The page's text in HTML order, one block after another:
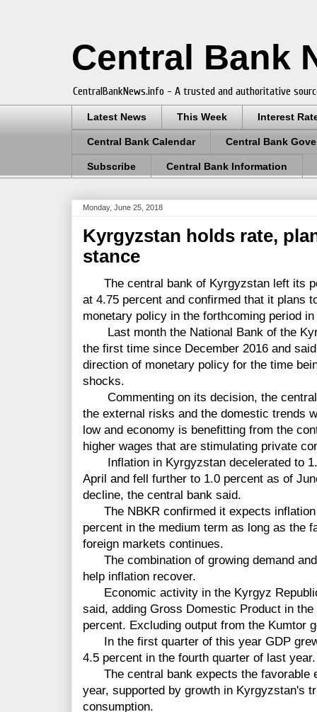
Central Bank
CentralBankNews.info - A trusted and authoritative
Latest News This Week Interest
Central Bank Calendar Central Bank
Subscribe Central Bank Information
Monday, June 25, 2018
Kyrgyzstan holds rate,
stance
The central bank of Kyrgyzstan left its
at 4.75 percent and confirmed that it plans
monetary policy in the forthcoming period
Last month the National Bank of the
the first time since December 2016 and
direction of monetary policy for the time
shocks.
Commenting on its decision, the central
the external risks and the domestic trends
low and economy is benefitting from the
higher wages that are stimulating private
Inflation in Kyrgyzstan decelerated to
April and fell further to 1.0 percent as of
decline, the central bank said.
The NBKR confirmed it expects inflation
percent in the medium term as long as the
foreign markets continues.
The combination of growing demand
help inflation recover.
Economic activity in the Kyrgyz
said, adding Gross Domestic Product in
percent. Excluding output from the Kumtor
In the first quarter of this year GDP
4.5 percent in the fourth quarter of last year.
The central bank expects the favorable
year, supported by growth in Kyrgyzstan's
consumption.